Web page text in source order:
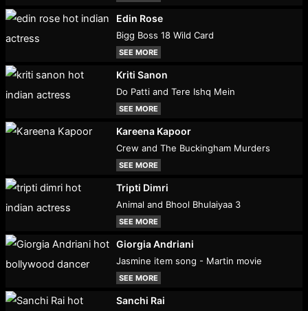
Edin Rose
Bigg Boss 18 Wild Card
SEE MORE
Kriti Sanon
Do Patti and Tere Ishq Mein
SEE MORE
Kareena Kapoor
Crew and The Buckingham Murders
SEE MORE
Tripti Dimri
Animal and Bhool Bhulaiyaa 3
SEE MORE
Giorgia Andriani
Jasmine item song - Martin movie
SEE MORE
Sanchi Rai